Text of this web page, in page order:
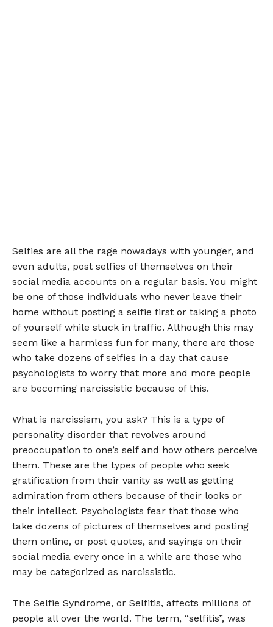
Selfies are all the rage nowadays with younger, and
even adults, post selfies of themselves on their
social media accounts on a regular basis. You might
be one of those individuals who never leave their
home without posting a selfie first or taking a photo
of yourself while stuck in traffic. Although this may
seem like a harmless fun for many, there are those
who take dozens of selfies in a day that cause
psychologists to worry that more and more people
are becoming narcissistic because of this.
What is narcissism, you ask? This is a type of
personality disorder that revolves around
preoccupation to one’s self and how others perceive
them. These are the types of people who seek
gratification from their vanity as well as getting
admiration from others because of their looks or
their intellect. Psychologists fear that those who
take dozens of pictures of themselves and posting
them online, or post quotes, and sayings on their
social media every once in a while are those who
may be categorized as narcissistic.
The Selfie Syndrome, or Selfitis, affects millions of
people all over the world. The term, “selfitis”, was